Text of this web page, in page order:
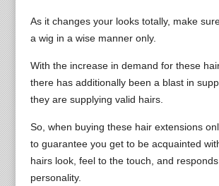
As it changes your looks totally, make
a wig in a wise manner only.
With the increase in demand for these
there has additionally been a blast in
they are supplying valid hairs.
So, when buying these hair extensions
to guarantee you get to be acquainted
hairs look, feel to the touch, and
personality.